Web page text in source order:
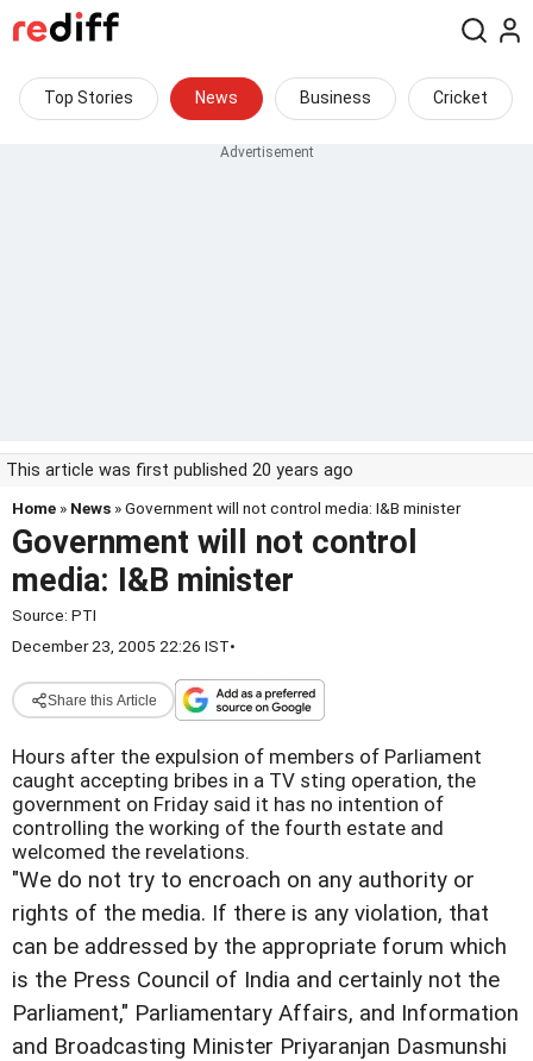
Top Stories News Business Cricket
This article was first published 20 years ago
Home » News » Government will not control media: I&B minister
Government will not control
media: I&B minister
Source: PTI
December 23, 2005 22:26 IST•
Share this Article
Hours after the expulsion of members of Parliament
caught accepting bribes in a TV sting operation, the
government on Friday said it has no intention of
controlling the working of the fourth estate and
welcomed the revelations.
"We do not try to encroach on any authority or
rights of the media. If there is any violation, that
can be addressed by the appropriate forum which
is the Press Council of India and certainly not the
Parliament," Parliamentary Affairs, and Information
and Broadcasting Minister Priyaranjan Dasmunshi